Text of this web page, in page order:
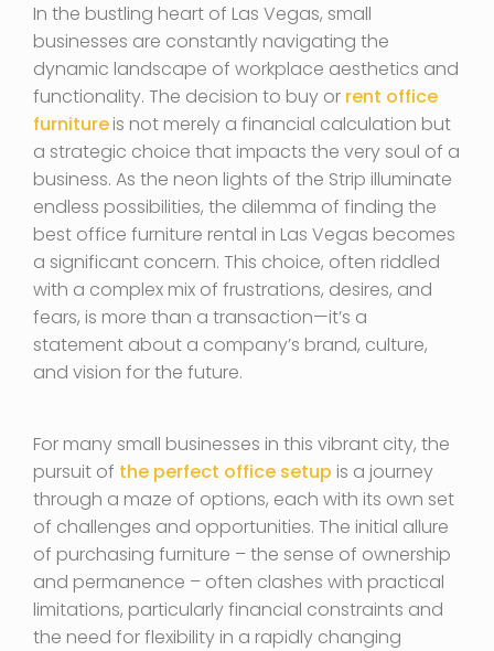
In the bustling heart of Las Vegas, small
businesses are constantly navigating the
dynamic landscape of workplace aesthetics and
functionality. The decision to buy or rent office
furnitureis not merely a financial calculation but
a strategic choice that impacts the very soul of a
business. As the neon lights of the Strip illuminate
endless possibilities, the dilemma of finding the
best office furniture rental in Las Vegas becomes
a significant concern. This choice, often riddled
with a complex mix of frustrations, desires, and
fears, is more than a transaction—it’s a
statement about a company’s brand, culture,
and vision for the future.
For many small businesses in this vibrant city, the
pursuit of the perfect office setup is a journey
through a maze of options, each with its own set
of challenges and opportunities. The initial allure
of purchasing furniture – the sense of ownership
and permanence – often clashes with practical
limitations, particularly financial constraints and
the need for flexibility in a rapidly changing